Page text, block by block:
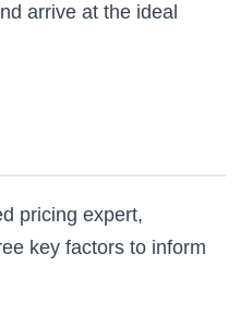
arrive at the ideal
pricing expert,
key factors to inform